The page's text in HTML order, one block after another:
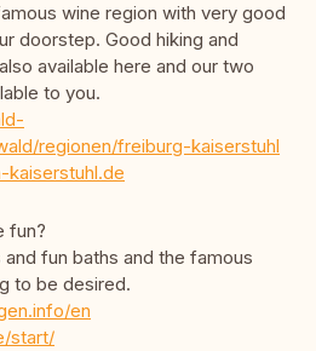
wine region with very good
doorstep. Good hiking and
available here and our two
to you.
regionen/freiburg-kaiserstuhl
kaiserstuhl.de
fun?
fun baths and the famous
to be desired.
en
start/